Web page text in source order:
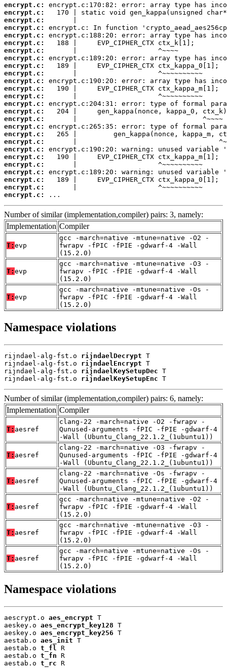
encrypt.c:
encrypt.c:
encrypt.c:
encrypt.c:
encrypt.c:
encrypt.c:
encrypt.c:
encrypt.c:
encrypt.c:
encrypt.c:
encrypt.c:
encrypt.c:
encrypt.c:
encrypt.c:
encrypt.c:
encrypt.c:
encrypt.c:
encrypt.c:
encrypt.c:
encrypt.c:
encrypt.c:
encrypt.c:
encrypt.c:
encrypt.c:
encrypt.c:
encrypt.c:
...
Number of similar (implementation,compiler) pairs: 3, namely:
Implementation Compiler
T: evp
gcc -march=native -mtune=native -O2 -
fwrapv -fPIC -fPIE -gdwarf-4 -Wall
(15.2.0)
T: evp
gcc -march=native -mtune=native -O3 -
fwrapv -fPIC -fPIE -gdwarf-4 -Wall
(15.2.0)
T: evp
gcc -march=native -mtune=native -Os -
fwrapv -fPIC -fPIE -gdwarf-4 -Wall
(15.2.0)
Namespace violations
rijndael-alg-fst.o rijndaelDecrypt T
rijndael-alg-fst.o rijndaelEncrypt T
rijndael-alg-fst.o rijndaelKeySetupDec T
rijndael-alg-fst.o rijndaelKeySetupEnc T
Number of similar (implementation,compiler) pairs: 6, namely:
Implementation Compiler
T: aesref
clang-22 -march=native -O2 -fwrapv -
Qunused-arguments -fPIC -fPIE -gdwarf-4
-Wall (Ubuntu_Clang_22.1.2_(1ubuntu1))
T: aesref
clang-22 -march=native -O3 -fwrapv -
Qunused-arguments -fPIC -fPIE -gdwarf-4
-Wall (Ubuntu_Clang_22.1.2_(1ubuntu1))
T: aesref
clang-22 -march=native -Os -fwrapv -
Qunused-arguments -fPIC -fPIE -gdwarf-4
-Wall (Ubuntu_Clang_22.1.2_(1ubuntu1))
T: aesref
gcc -march=native -mtune=native -O2 -
fwrapv -fPIC -fPIE -gdwarf-4 -Wall
(15.2.0)
T: aesref
gcc -march=native -mtune=native -O3 -
fwrapv -fPIC -fPIE -gdwarf-4 -Wall
(15.2.0)
T: aesref
gcc -march=native -mtune=native -Os -
fwrapv -fPIC -fPIE -gdwarf-4 -Wall
(15.2.0)
Namespace violations
aescrypt.o aes_encrypt T
aeskey.o aes_encrypt_key128 T
aeskey.o aes_encrypt_key256 T
aestab.o aes_init T
aestab.o t_fl R
aestab.o t_fn R
aestab.o t_rc R